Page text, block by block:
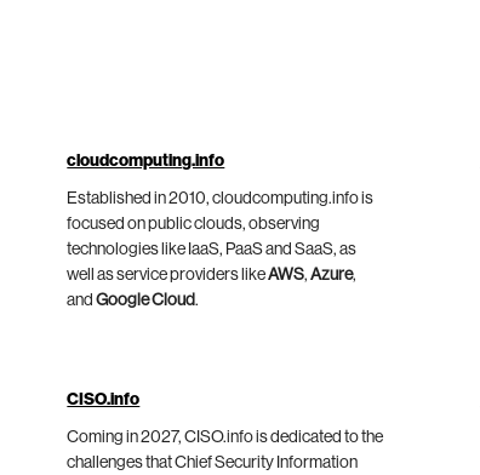
cloudcomputing.info
Established in 2010, cloudcomputing.info is
focused on public clouds, observing
technologies like IaaS, PaaS and SaaS, as
well as service providers likeAWS,Azure,
andGoogle Cloud.
CISO.info
Coming in 2027, CISO.info is dedicated to the
challenges that Chief Security Information